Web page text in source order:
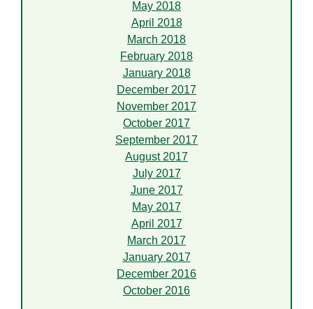
May 2018
April 2018
March 2018
February 2018
January 2018
December 2017
November 2017
October 2017
September 2017
August 2017
July 2017
June 2017
May 2017
April 2017
March 2017
January 2017
December 2016
October 2016